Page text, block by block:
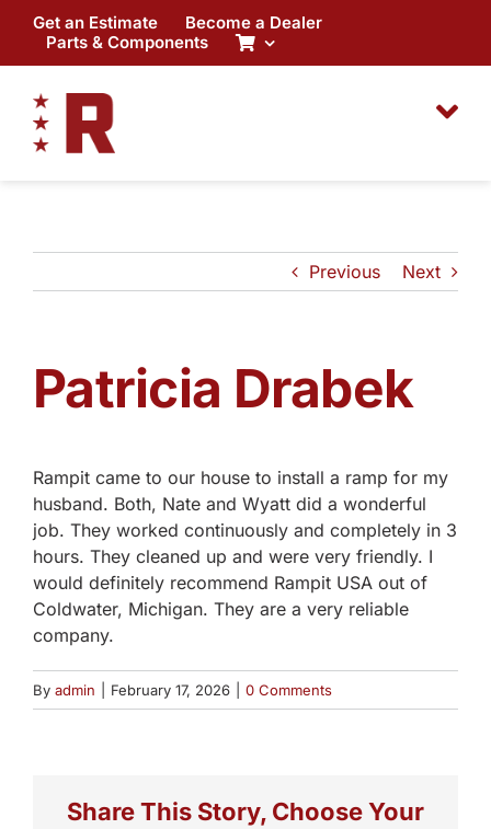
content
Get an Estimate
Become a Dealer
Parts & Components
Previous Next
Patricia Drabek
Rampit came to our house to install a ramp for my
husband. Both, Nate and Wyatt did a wonderful
job. They worked continuously and completely in 3
hours. They cleaned up and were very friendly. I
would definitely recommend Rampit USA out of
Coldwater, Michigan. They are a very reliable
company.
By admin February 17, 2026 0 Comments
Share This Story, Choose Your